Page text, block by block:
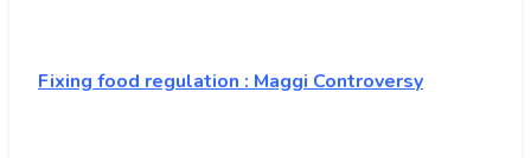
Fixing food regulation : Maggi Controversy